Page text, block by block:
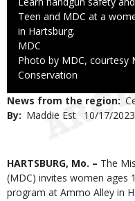
Teen and MDC at a
in Hartsburg.
Credit
MDC
Right
to
Photo by MDC, courtesy
Conservation
News from the region
By
Maddie Est
Published
10/17/2023
Body
HARTSBURG, Mo. – The
(MDC) invites women ages
program at Ammo Alley in